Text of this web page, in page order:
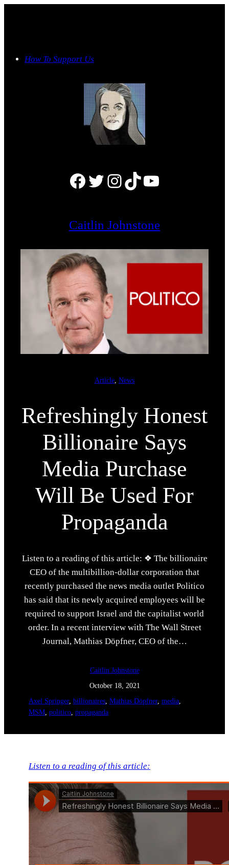
How To Support Us
Facebook Twitter Instagram TikTok YouTube
Caitlin Johnstone
Article News
Refreshingly Honest
Billionaire Says
Media Purchase
Will Be Used For
Propaganda
Listen to a reading of this article: ❖ The billionaire
CEO of the multibillion-dollar corporation that
recently purchased the news media outlet Politico
has said that its newly acquired employees will be
required to support Israel and the capitalist world
order. In a recent interview with The Wall Street
Journal, Mathias Döpfner, CEO of the…
Caitlin Johnstone
October 18, 2021
Axel Springer, billionaires Mathias Döpfner, media
MSM politico propaganda
Listen to a reading of this article: